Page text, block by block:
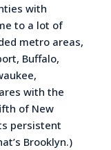
with
to a lot of
metro areas,
Buffalo,
with the
of New
persistent
Brooklyn.)